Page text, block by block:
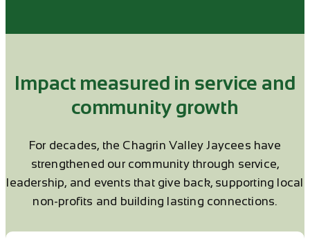
Impact measured in service and
community growth
For decades, the Chagrin Valley Jaycees have
strengthened our community through service,
leadership, and events that give back, supporting local
non-profits and building lasting connections.